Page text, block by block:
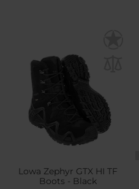
Lowa Zephyr GTX HI TF
Boots - Black